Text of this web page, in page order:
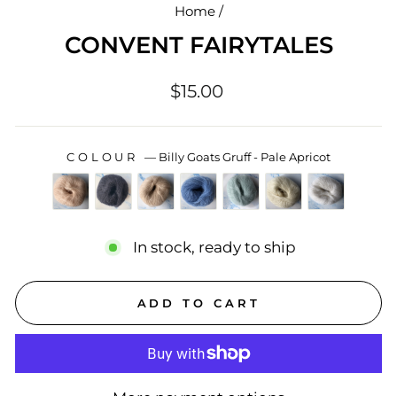
Home /
CONVENT FAIRYTALES
Regular
$15.00
COLOUR— Billy Goats Gruff - Pale Apricot
In stock, ready to ship
ADD TO CART